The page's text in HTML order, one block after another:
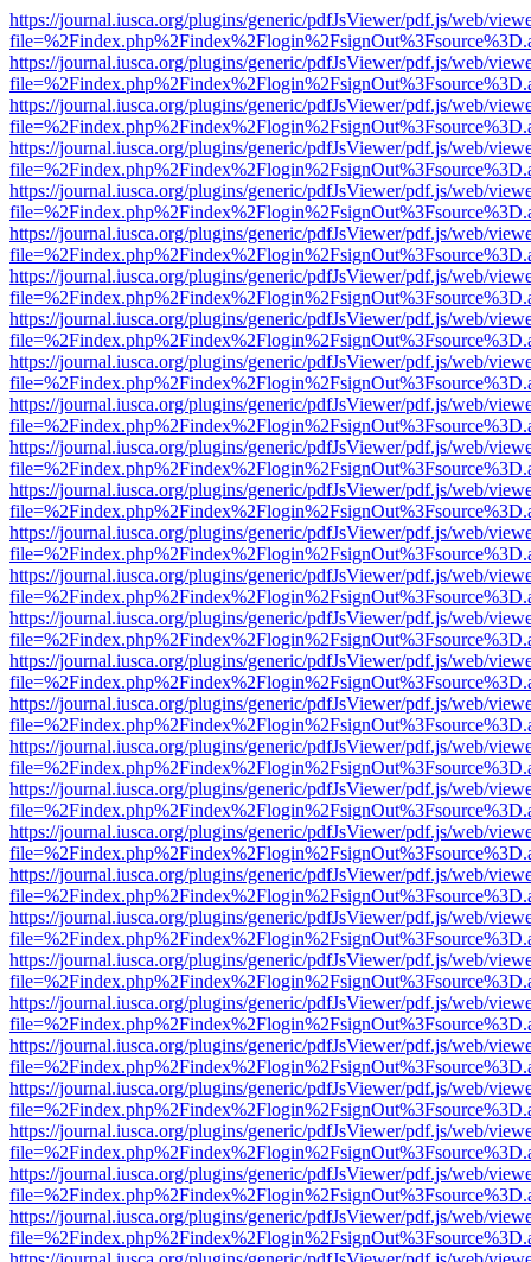
https://journal.iusca.org/plugins/generic/pdfJsViewer/pdf.js/web/
https://journal.iusca.org/plugins/generic/pdfJsViewer/pdf.js/web/
https://journal.iusca.org/plugins/generic/pdfJsViewer/pdf.js/web/
https://journal.iusca.org/plugins/generic/pdfJsViewer/pdf.js/web/
https://journal.iusca.org/plugins/generic/pdfJsViewer/pdf.js/web/
https://journal.iusca.org/plugins/generic/pdfJsViewer/pdf.js/web/
https://journal.iusca.org/plugins/generic/pdfJsViewer/pdf.js/web/
https://journal.iusca.org/plugins/generic/pdfJsViewer/pdf.js/web/
https://journal.iusca.org/plugins/generic/pdfJsViewer/pdf.js/web/
https://journal.iusca.org/plugins/generic/pdfJsViewer/pdf.js/web/
https://journal.iusca.org/plugins/generic/pdfJsViewer/pdf.js/web/
https://journal.iusca.org/plugins/generic/pdfJsViewer/pdf.js/web/
https://journal.iusca.org/plugins/generic/pdfJsViewer/pdf.js/web/
https://journal.iusca.org/plugins/generic/pdfJsViewer/pdf.js/web/
https://journal.iusca.org/plugins/generic/pdfJsViewer/pdf.js/web/
https://journal.iusca.org/plugins/generic/pdfJsViewer/pdf.js/web/
https://journal.iusca.org/plugins/generic/pdfJsViewer/pdf.js/web/
https://journal.iusca.org/plugins/generic/pdfJsViewer/pdf.js/web/
https://journal.iusca.org/plugins/generic/pdfJsViewer/pdf.js/web/
https://journal.iusca.org/plugins/generic/pdfJsViewer/pdf.js/web/
https://journal.iusca.org/plugins/generic/pdfJsViewer/pdf.js/web/
https://journal.iusca.org/plugins/generic/pdfJsViewer/pdf.js/web/
https://journal.iusca.org/plugins/generic/pdfJsViewer/pdf.js/web/
https://journal.iusca.org/plugins/generic/pdfJsViewer/pdf.js/web/
https://journal.iusca.org/plugins/generic/pdfJsViewer/pdf.js/web/
https://journal.iusca.org/plugins/generic/pdfJsViewer/pdf.js/web/
https://journal.iusca.org/plugins/generic/pdfJsViewer/pdf.js/web/
https://journal.iusca.org/plugins/generic/pdfJsViewer/pdf.js/web/
https://journal.iusca.org/plugins/generic/pdfJsViewer/pdf.js/web/